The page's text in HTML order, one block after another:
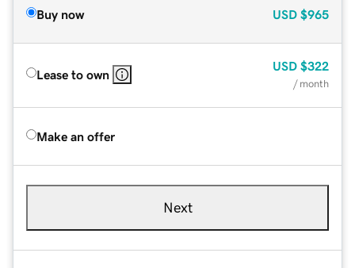
Buy now USD $965
Lease to own
USD $322
/ month
Make an offer
Next